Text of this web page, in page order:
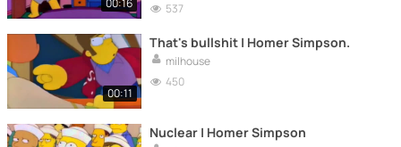
00:16
537
00:11
That's bullshit | Homer Simpson.
milhouse
450
Nuclear | Homer Simpson